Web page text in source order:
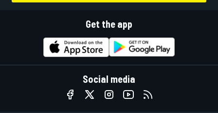
Get the app
Social media